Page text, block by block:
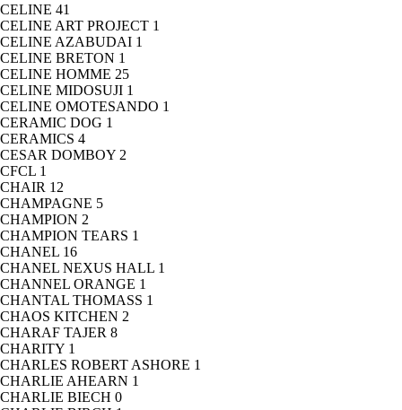
CELINE 41
CELINE ART PROJECT 1
CELINE AZABUDAI 1
CELINE BRETON 1
CELINE HOMME 25
CELINE MIDOSUJI 1
CELINE OMOTESANDO 1
CERAMIC DOG 1
CERAMICS 4
CESAR DOMBOY 2
CFCL 1
CHAIR 12
CHAMPAGNE 5
CHAMPION 2
CHAMPION TEARS 1
CHANEL 16
CHANEL NEXUS HALL 1
CHANNEL ORANGE 1
CHANTAL THOMASS 1
CHAOS KITCHEN 2
CHARAF TAJER 8
CHARITY 1
CHARLES ROBERT ASHORE 1
CHARLIE AHEARN 1
CHARLIE BIECH 0